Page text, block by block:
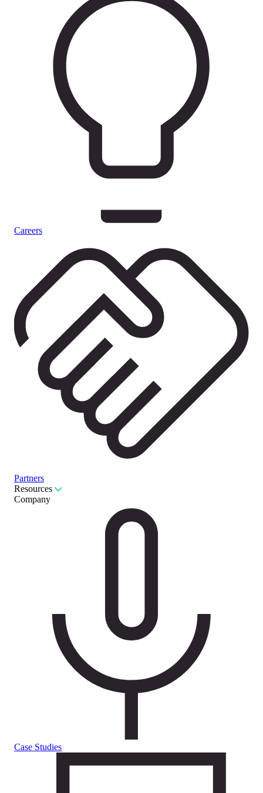
Careers
Partners
Resources
Company
Case Studies